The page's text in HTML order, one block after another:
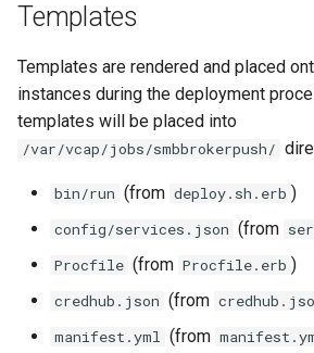
Templates
Templates are rendered and placed
instances during the deployment
templates will be placed into
/var/vcap/jobs/smbbrokerpush/
bin/run (from deploy.sh.erb )
config/services.json (from
Procfile (from Procfile.erb )
credhub.json (from
manifest.yml (from